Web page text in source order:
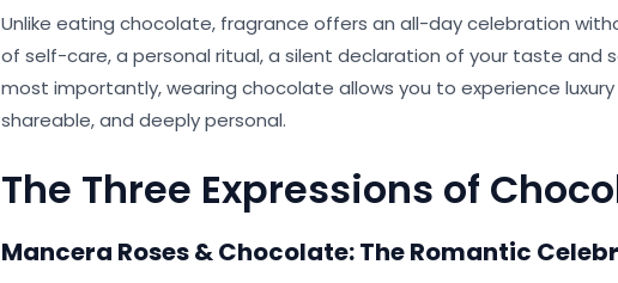
Unlike eating chocolate, fragrance offers an all-day celebration
of self-care, a personal ritual, a silent declaration of your taste and
most importantly, wearing chocolate allows you to experience
shareable, and deeply personal.
The Three Expressions of
Mancera Roses & Chocolate: The Romantic Cel